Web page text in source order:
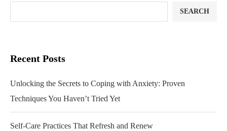
SEARCH
Recent Posts
Unlocking the Secrets to Coping with Anxiety: Proven
Techniques You Haven’t Tried Yet
Self-Care Practices That Refresh and Renew